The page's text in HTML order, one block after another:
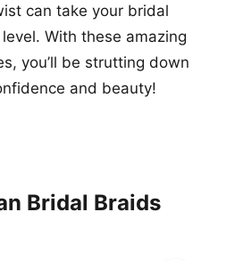
can take your bridal
With these amazing
you’ll be strutting down
and beauty!
Bridal Braids